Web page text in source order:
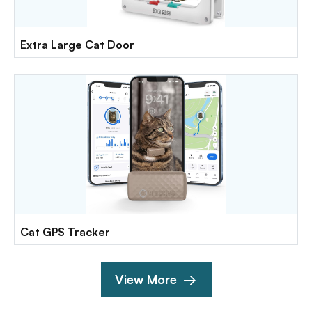
Extra Large Cat Door
Cat GPS Tracker
View More